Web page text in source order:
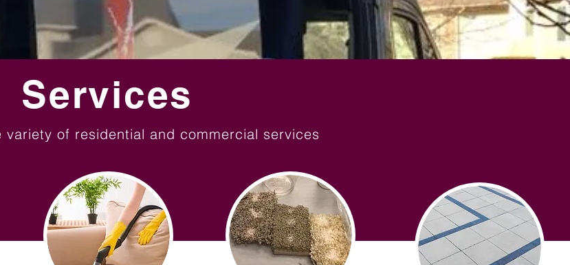
Services
variety of residential and commercial services